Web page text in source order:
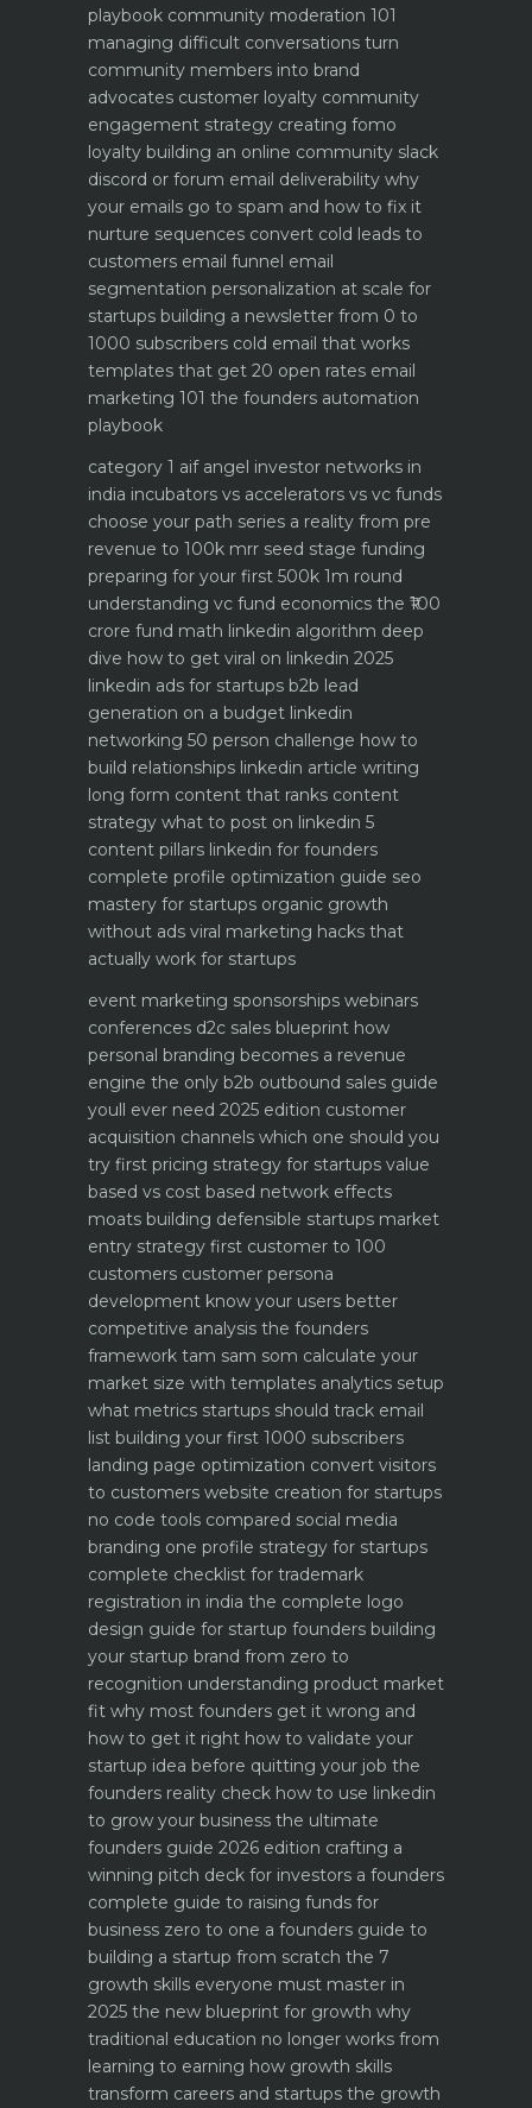
playbook community moderation 101
managing difficult conversations turn
community members into brand
advocates customer loyalty community
engagement strategy creating fomo
loyalty building an online community slack
discord or forum email deliverability why
your emails go to spam and how to fix it
nurture sequences convert cold leads to
customers email funnel email
segmentation personalization at scale for
startups building a newsletter from 0 to
1000 subscribers cold email that works
templates that get 20 open rates email
marketing 101 the founders automation
playbook
category 1 aif angel investor networks in
india incubators vs accelerators vs vc funds
choose your path series a reality from pre
revenue to 100k mrr seed stage funding
preparing for your first 500k 1m round
understanding vc fund economics the ₹100
crore fund math linkedin algorithm deep
dive how to get viral on linkedin 2025
linkedin ads for startups b2b lead
generation on a budget linkedin
networking 50 person challenge how to
build relationships linkedin article writing
long form content that ranks content
strategy what to post on linkedin 5
content pillars linkedin for founders
complete profile optimization guide seo
mastery for startups organic growth
without ads viral marketing hacks that
actually work for startups
event marketing sponsorships webinars
conferences d2c sales blueprint how
personal branding becomes a revenue
engine the only b2b outbound sales guide
youll ever need 2025 edition customer
acquisition channels which one should you
try first pricing strategy for startups value
based vs cost based network effects
moats building defensible startups market
entry strategy first customer to 100
customers customer persona
development know your users better
competitive analysis the founders
framework tam sam som calculate your
market size with templates analytics setup
what metrics startups should track email
list building your first 1000 subscribers
landing page optimization convert visitors
to customers website creation for startups
no code tools compared social media
branding one profile strategy for startups
complete checklist for trademark
registration in india the complete logo
design guide for startup founders building
your startup brand from zero to
recognition understanding product market
fit why most founders get it wrong and
how to get it right how to validate your
startup idea before quitting your job the
founders reality check how to use linkedin
to grow your business the ultimate
founders guide 2026 edition crafting a
winning pitch deck for investors a founders
complete guide to raising funds for
business zero to one a founders guide to
building a startup from scratch the 7
growth skills everyone must master in
2025 the new blueprint for growth why
traditional education no longer works from
learning to earning how growth skills
transform careers and startups the growth